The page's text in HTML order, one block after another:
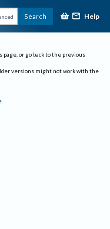
Search Help
or go back to the previous
versions might not work with the
.